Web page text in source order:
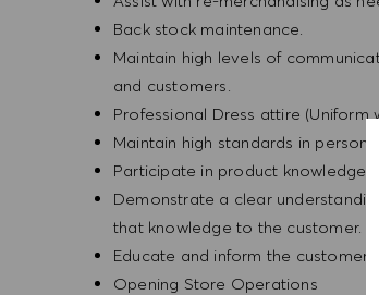
Back stock maintenance.
Maintain high levels of
and customers.
Professional Dress attire (Uniform
Maintain high standards in
Participate in product knowledge
Demonstrate a clear
that knowledge to the customer.
Educate and inform the customer
Opening Store Operations